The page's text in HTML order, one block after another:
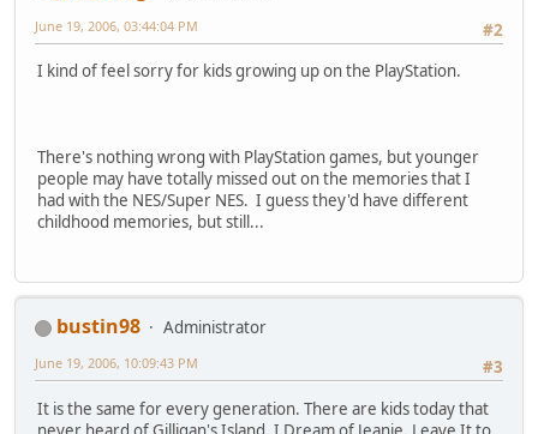
#2
June 19, 2006, 03:44:04 PM
I kind of feel sorry for kids growing up on the PlayStation.
There's nothing wrong with PlayStation games, but younger
people may have totally missed out on the memories that I
had with the NES/Super NES. I guess they'd have different
childhood memories, but still...
bustin98
Administrator
#3
June 19, 2006, 10:09:43 PM
It is the same for every generation. There are kids today that